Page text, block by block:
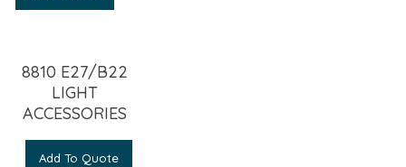
8810 E27/B22
LIGHT
ACCESSORIES
Add To Quote